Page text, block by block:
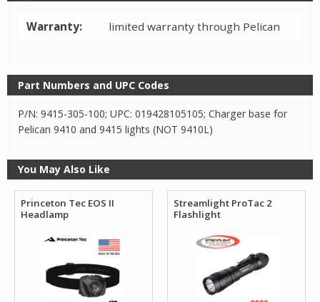
Warranty: limited warranty through Pelican
Part Numbers and UPC Codes
P/N: 9415-305-100; UPC: 019428105105; Charger base for
Pelican 9410 and 9415 lights (NOT 9410L)
You May Also Like
Princeton Tec EOS II
Headlamp
Streamlight ProTac 2
Flashlight